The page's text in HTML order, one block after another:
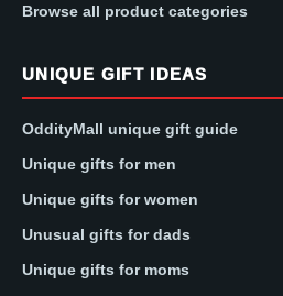
Browse all product categories
UNIQUE GIFT IDEAS
OddityMall unique gift guide
Unique gifts for men
Unique gifts for women
Unusual gifts for dads
Unique gifts for moms